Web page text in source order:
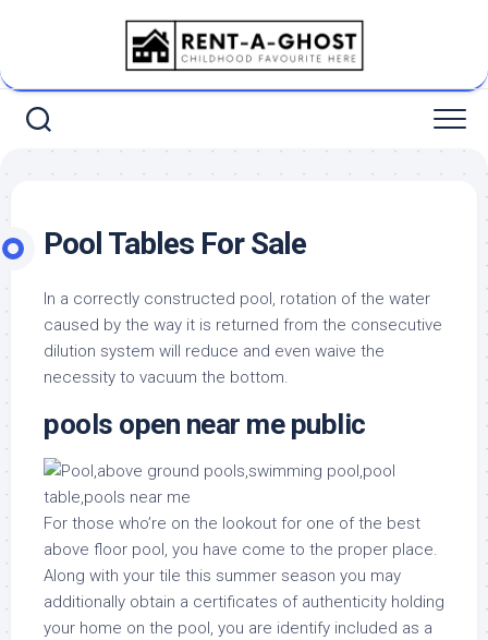
Pool Tables For Sale
In a correctly constructed pool, rotation of the water
caused by the way it is returned from the consecutive
dilution system will reduce and even waive the
necessity to vacuum the bottom.
pools open near me public
For those who’re on the lookout for one of the best
above floor pool, you have come to the proper place.
Along with your tile this summer season you may
additionally obtain a certificates of authenticity holding
your home on the pool, you are identify included as a